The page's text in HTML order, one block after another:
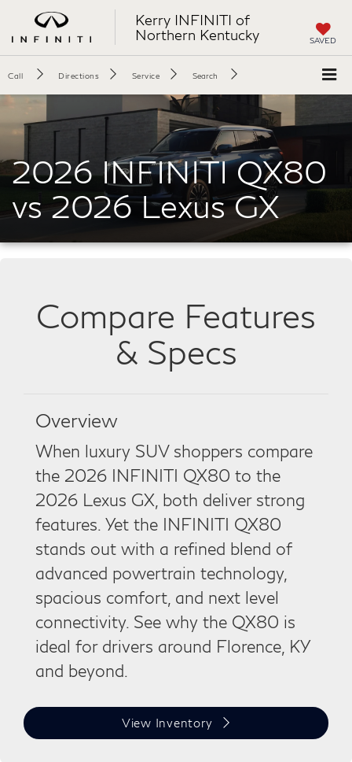
Kerry INFINITI of
Northern Kentucky
SAVED
Call Directions Service Search
2026 INFINITI QX80
vs 2026 Lexus GX
Compare Features
& Specs
Overview
When luxury SUV shoppers compare
the 2026 INFINITI QX80 to the
2026 Lexus GX, both deliver strong
features. Yet the INFINITI QX80
stands out with a refined blend of
advanced powertrain technology,
spacious comfort, and next level
connectivity. See why the QX80 is
ideal for drivers around Florence, KY
and beyond.
View Inventory